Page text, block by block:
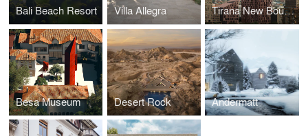
Bali Beach Resort Villa Allegra Tirana New Boulevard Tower
Besa Museum Desert Rock Andermatt